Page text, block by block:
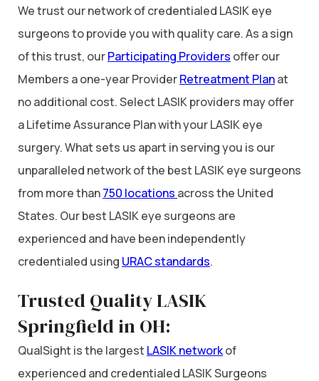
We trust our network of credentialed LASIK eye
surgeons to provide you with quality care. As a sign
of this trust, ourParticipating Providers offer our
Members a one-year ProviderRetreatment Planat
no additional cost. Select LASIK providers may offer
a Lifetime Assurance Plan with your LASIK eye
surgery. What sets us apart in serving you is our
unparalleled network of the best LASIK eye surgeons
from more than750 locations across the United
States. Our best LASIK eye surgeons are
experienced and have been independently
credentialed using URAC standards.
Trusted Quality LASIK
Springfield in OH:
QualSight is the largest LASIK networkof
experienced and credentialed LASIK Surgeons